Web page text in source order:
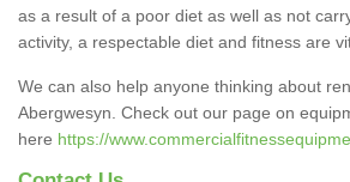
as a result of a poor diet as well as not
activity, a respectable diet and fitness are
We can also help anyone thinking about
Abergwesyn. Check out our page on
here https://